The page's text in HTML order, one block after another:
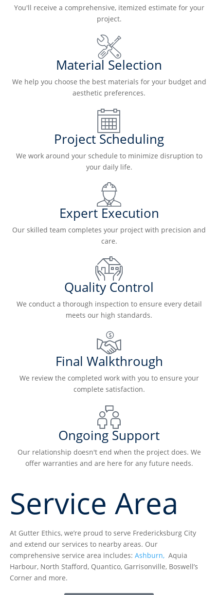
You'll receive a comprehensive, itemized estimate for your
project.
Material Selection
We help you choose the best materials for your budget and
aesthetic preferences.
Project Scheduling
We work around your schedule to minimize disruption to
your daily life.
Expert Execution
Our skilled team completes your project with precision and
care.
Quality Control
We conduct a thorough inspection to ensure every detail
meets our high standards.
Final Walkthrough
We review the completed work with you to ensure your
complete satisfaction.
Ongoing Support
Our relationship doesn't end when the project does. We
offer warranties and are here for any future needs.
Service Area
At Gutter Ethics, we’re proud to serve Fredericksburg City
and extend our services to nearby areas. Our
comprehensive service area includes: Ashburn, Aquia
Harbour, North Stafford, Quantico, Garrisonville, Boswell’s
Corner and more.